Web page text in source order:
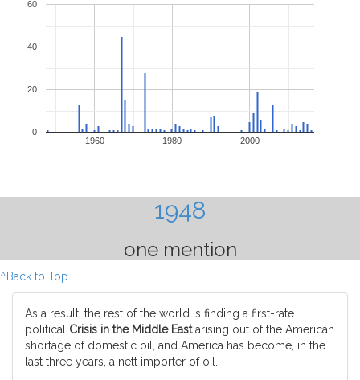
1960 1980 2000
0
20
40
60
1948
one mention
^Back to Top
As a result, the rest of the world is finding a first-rate
political Crisis in the Middle Eastarising out of the American
shortage of domestic oil, and America has become, in the
last three years, a nett importer of oil.